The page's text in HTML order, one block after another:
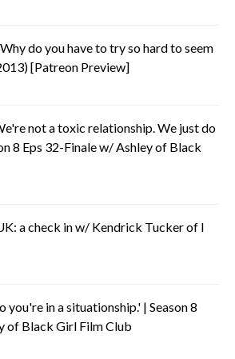
do you have to try so hard to seem
[Patreon Preview]
not a toxic relationship. We just do
8 Eps 32-Finale w/ Ashley of Black
a check in w/ Kendrick Tucker of I
you're in a situationship.' | Season 8
of Black Girl Film Club